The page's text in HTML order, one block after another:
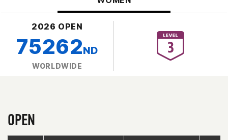
2026 OPEN
75262ND
WORLDWIDE
OPEN